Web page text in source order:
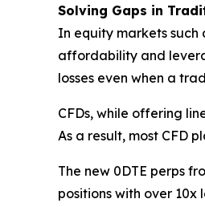
Solving Gaps in
In equity markets
affordability and
losses even when a
CFDs, while offering
As a result, most CFD
The new 0DTE perps
positions with over